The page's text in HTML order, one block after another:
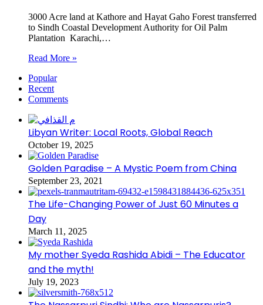
3000 Acre land at Kathore and Hayat Gaho Forest transferred
to Sindh Coastal Development Authority for Oil Palm
Plantation Karachi,…
Read More »
Popular
Recent
Comments
Libyan Writer: Local Roots, Global Reach
October 19, 2025
Golden Paradise – A Mystic Poem from China
September 23, 2021
The Life-Changing Power of Just 60 Minutes a
Day
March 11, 2025
My mother Syeda Rashida Abidi – The Educator
and the myth!
July 19, 2023